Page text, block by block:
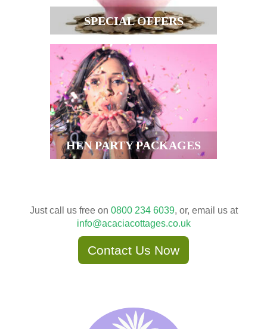
SPECIAL OFFERS
HEN PARTY PACKAGES
Just call us free on 0800 234 6039, or, email us at
info@acaciacottages.co.uk
Contact Us Now